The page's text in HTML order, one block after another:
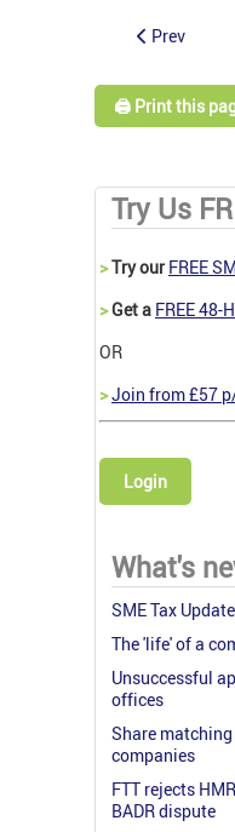
Prev
🖨️ Print this
Try Us
>Try our FREE
>Get a FREE 48-
OR
>Join from £57
Login
What's
SME Tax
The 'life' of a
Unsuccessful
offices
Share
companies
FTT rejects
BADR dispute